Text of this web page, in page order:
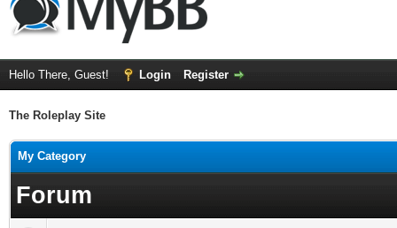
Hello There, Guest! Login Register
The Roleplay Site
My Category
Forum